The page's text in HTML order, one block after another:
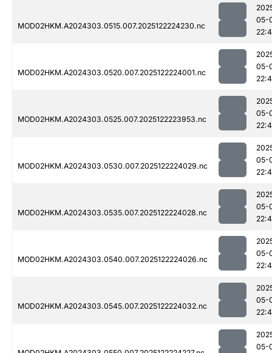
MOD02HKM.A2024303.0515.007.2025122224230.nc
05-
MOD02HKM.A2024303.0520.007.2025122224001.nc
05-
MOD02HKM.A2024303.0525.007.2025122223953.nc
05-
MOD02HKM.A2024303.0530.007.2025122224029.nc
05-
MOD02HKM.A2024303.0535.007.2025122224028.nc
05-
MOD02HKM.A2024303.0540.007.2025122224026.nc
05-
MOD02HKM.A2024303.0545.007.2025122224032.nc
05-
05-